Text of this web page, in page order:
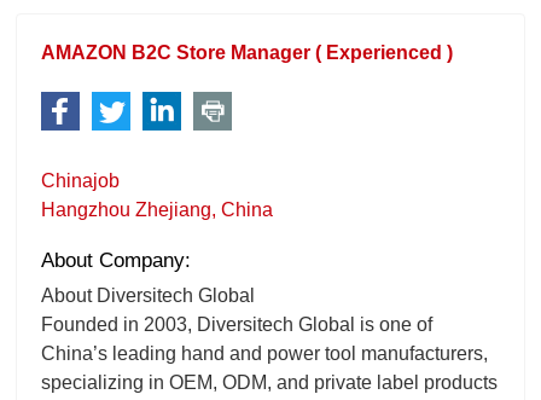
AMAZON B2C Store Manager ( Experienced )
Chinajob
Hangzhou Zhejiang, China
About Company:
About Diversitech Global
Founded in 2003, Diversitech Global is one of
China’s leading hand and power tool manufacturers,
specializing in OEM, ODM, and private label products